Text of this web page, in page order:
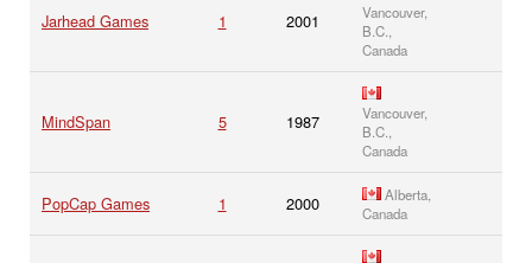
Jarhead Games 1 2001
Vancouver,
B.C.,
Canada
MindSpan 5 1987
Vancouver,
B.C.,
Canada
PopCap Games 1 2000
Alberta,
Canada